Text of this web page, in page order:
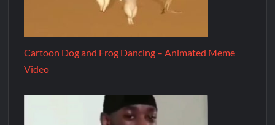
Cartoon Dog and Frog Dancing – Animated Meme
Video